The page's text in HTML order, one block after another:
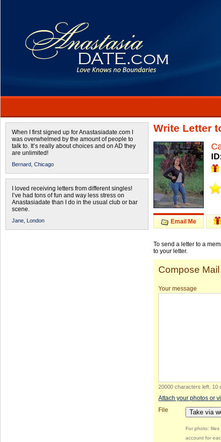
When I first signed up for Anastasiadate.com I
was overwhelmed by the amount of people to
talk to. It’s really about choices and on AD they
are unlimited!
Bernard, Chicago
I loved receiving letters from different singles!
I’ve had tons of fun and way less stress on
Anastasiadate than I do in the usual club or bar
scene.
Jane, London
Write Letter
Email Me
To send a letter to a
to your letter.
Compose Mail
Your message
20000 characters left 10
Attach your photos or
File
Take via
For photo:
account for